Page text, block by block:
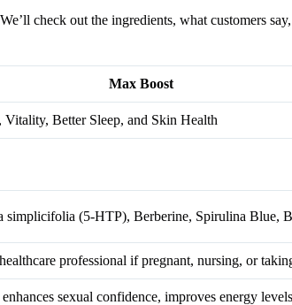
check out the ingredients, what customers
Max Boost
Better Sleep, and Skin Health
(5-HTP), Berberine, Spirulina Blue,
professional if pregnant, nursing, or
sexual confidence, improves energy